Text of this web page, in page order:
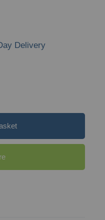
Delivery